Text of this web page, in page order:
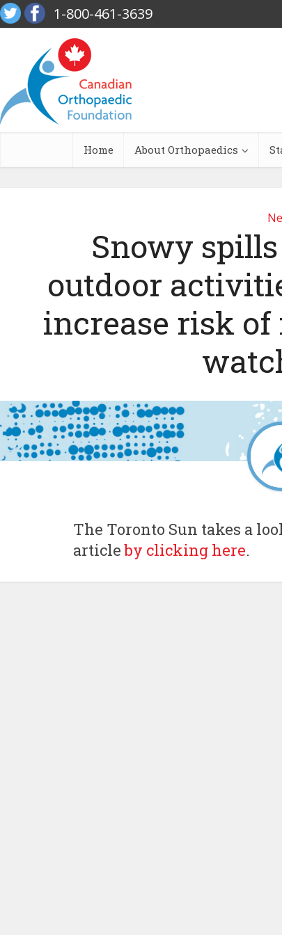
1-800-461-3639
Home About Orthopaedics
Snowy
outdoor
increase risk
The Toronto Sun takes a
articleby clicking here.